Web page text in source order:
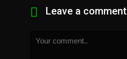
Leave a comment